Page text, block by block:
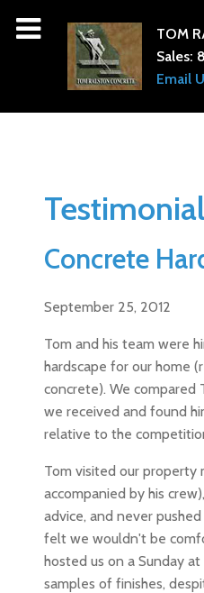
TOM
Sales:
Email
Concrete
September 25, 2012
Tom and his team were
hardscape for our home
concrete). We compared
we received and found
relative to the
Tom visited our property
accompanied by his
advice, and never
felt we wouldn't be
hosted us on a Sunday
samples of finishes,